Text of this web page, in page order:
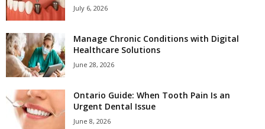
July 6, 2026
Manage Chronic Conditions with Digital
Healthcare Solutions
June 28, 2026
Ontario Guide: When Tooth Pain Is an
Urgent Dental Issue
June 8, 2026